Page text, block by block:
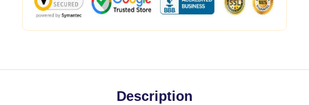
Description